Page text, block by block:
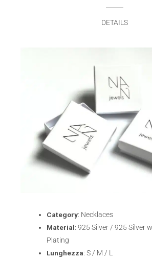
DETAILS
Category: Necklaces
Material: 925 Silver / 925 Silver
Plating
Lunghezza: S / M / L